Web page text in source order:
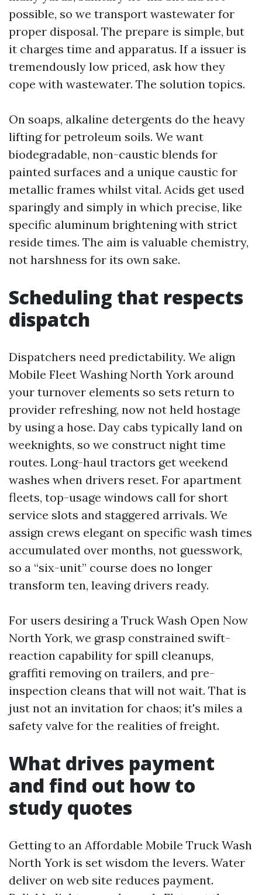
possible, so we transport wastewater for
proper disposal. The prepare is simple, but
it charges time and apparatus. If a issuer is
tremendously low priced, ask how they
cope with wastewater. The solution topics.
On soaps, alkaline detergents do the heavy
lifting for petroleum soils. We want
biodegradable, non-caustic blends for
painted surfaces and a unique caustic for
metallic frames whilst vital. Acids get used
sparingly and simply in which precise, like
specific aluminum brightening with strict
reside times. The aim is valuable chemistry,
not harshness for its own sake.
Scheduling that respects
dispatch
Dispatchers need predictability. We align
Mobile Fleet Washing North York around
your turnover elements so sets return to
provider refreshing, now not held hostage
by using a hose. Day cabs typically land on
weeknights, so we construct night time
routes. Long-haul tractors get weekend
washes when drivers reset. For apartment
fleets, top-usage windows call for short
service slots and staggered arrivals. We
assign crews elegant on specific wash times
accumulated over months, not guesswork,
so a “six-unit” course does no longer
transform ten, leaving drivers ready.
For users desiring a Truck Wash Open Now
North York, we grasp constrained swift-
reaction capability for spill cleanups,
graffiti removing on trailers, and pre-
inspection cleans that will not wait. That is
just not an invitation for chaos; it's miles a
safety valve for the realities of freight.
What drives payment
and find out how to
study quotes
Getting to an Affordable Mobile Truck Wash
North York is set wisdom the levers. Water
deliver on web site reduces payment.